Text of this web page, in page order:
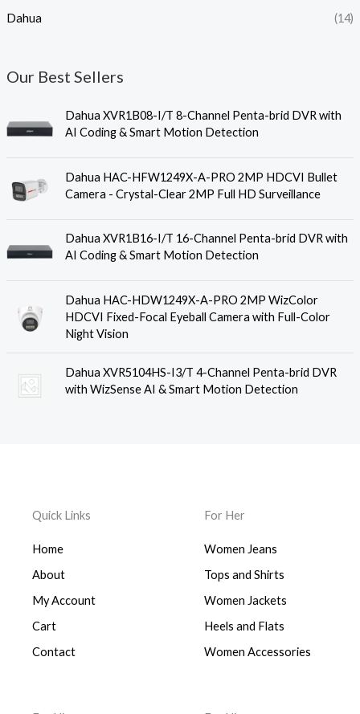
Dahua (14)
Our Best Sellers
Dahua XVR1B08-I/T 8-Channel Penta-brid DVR with
AI Coding & Smart Motion Detection
Dahua HAC-HFW1249X-A-PRO 2MP HDCVI Bullet
Camera - Crystal-Clear 2MP Full HD Surveillance
Dahua XVR1B16-I/T 16-Channel Penta-brid DVR with
AI Coding & Smart Motion Detection
Dahua HAC-HDW1249X-A-PRO 2MP WizColor
HDCVI Fixed-Focal Eyeball Camera with Full-Color
Night Vision
Dahua XVR5104HS-I3/T 4-Channel Penta-brid DVR
with WizSense AI & Smart Motion Detection
Quick Links
Home
About
My Account
Cart
Contact
For Her
Women Jeans
Tops and Shirts
Women Jackets
Heels and Flats
Women Accessories